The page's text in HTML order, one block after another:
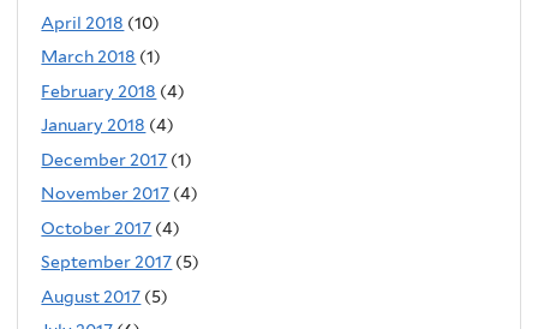
April 2018 (10)
March 2018 (1)
February 2018 (4)
January 2018 (4)
December 2017 (1)
November 2017 (4)
October 2017 (4)
September 2017 (5)
August 2017 (5)